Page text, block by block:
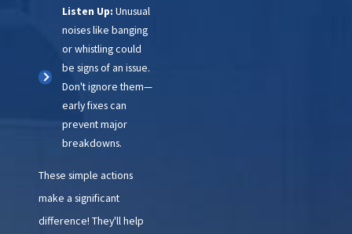
Listen Up: Unusual
noises like banging
or whistling could
be signs of an issue.
Don't ignore them—
early fixes can
prevent major
breakdowns.
These simple actions
make a significant
difference! They'll help